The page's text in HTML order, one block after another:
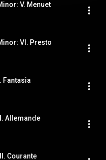
V. Menuet
VI. Presto
Fantasia
Allemande
Courante